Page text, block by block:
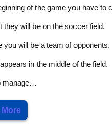
of the game you have to
they will be on the soccer field.
you will be a team of opponents.
in the middle of the field.
manage…
More